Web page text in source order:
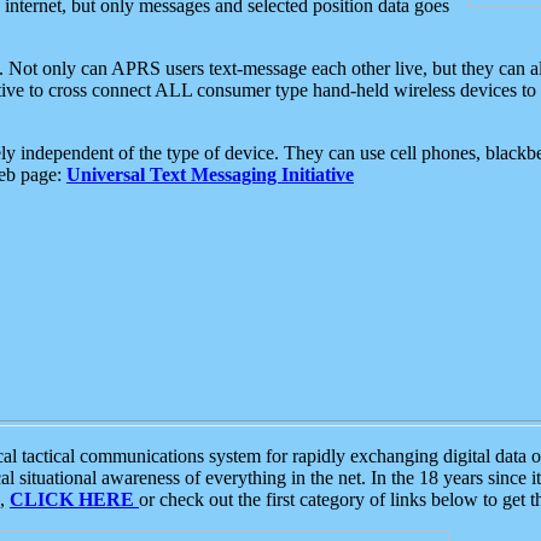
but only messages and selected position data goes
Not only can APRS users text-message each other live, but they can
to cross connect ALL consumer type hand-held wireless devices to
independent of the type of device. They can use cell phones,
page: Universal Text Messaging Initiative
tactical communications system for rapidly exchanging digital
situational awareness of everything in the net. In the 18 years since
CLICK HERE or check out the first category of links below to get